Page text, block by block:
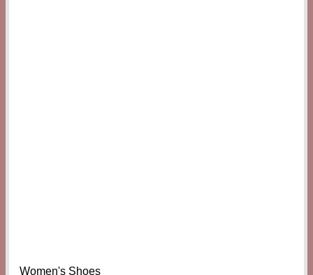
Women's Shoes